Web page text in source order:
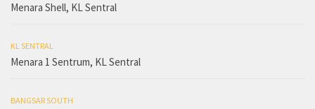
Menara Shell, KL Sentral
KL SENTRAL
Menara 1 Sentrum, KL Sentral
BANGSAR SOUTH